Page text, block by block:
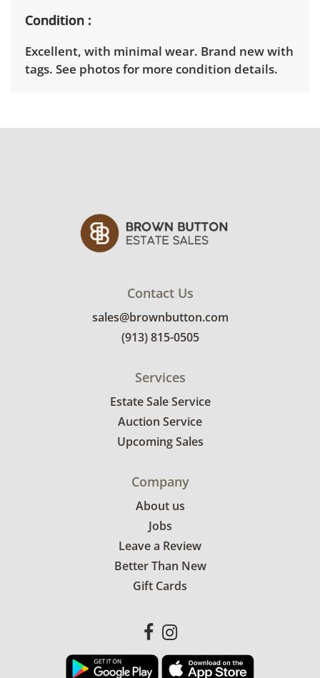
Condition
Excellent, with minimal wear. Brand new with
tags. See photos for more condition details.
Contact Us
sales@brownbutton.com
(913) 815-0505
Services
Estate Sale Service
Auction Service
Upcoming Sales
Company
About us
Jobs
Leave a Review
Better Than New
Gift Cards